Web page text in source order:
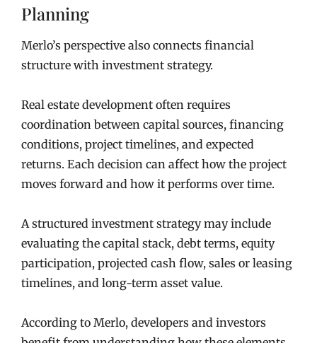
Planning
Merlo’s perspective also connects financial
structure with investment strategy.
Real estate development often requires
coordination between capital sources, financing
conditions, project timelines, and expected
returns. Each decision can affect how the project
moves forward and how it performs over time.
A structured investment strategy may include
evaluating the capital stack, debt terms, equity
participation, projected cash flow, sales or leasing
timelines, and long-term asset value.
According to Merlo, developers and investors